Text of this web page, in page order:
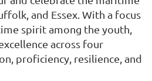
and Essex. With a focus
spirit among the youth,
across four
proficiency, resilience, and